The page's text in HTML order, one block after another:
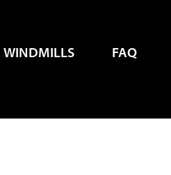
WINDMILLS FAQ